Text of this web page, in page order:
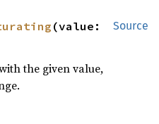
Source
the given value,